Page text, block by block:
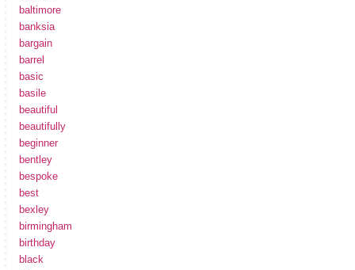
baltimore
banksia
bargain
barrel
basic
basile
beautiful
beautifully
beginner
bentley
bespoke
best
bexley
birmingham
birthday
black